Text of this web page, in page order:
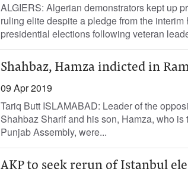
ALGIERS: Algerian demonstrators kept up
ruling elite despite a pledge from the interim
presidential elections following veteran
Shahbaz, Hamza indicted in
09 Apr 2019
Tariq Butt ISLAMABAD: Leader of the
Shahbaz Sharif and his son, Hamza, who
Punjab Assembly, were...
AKP to seek rerun of Istanbul